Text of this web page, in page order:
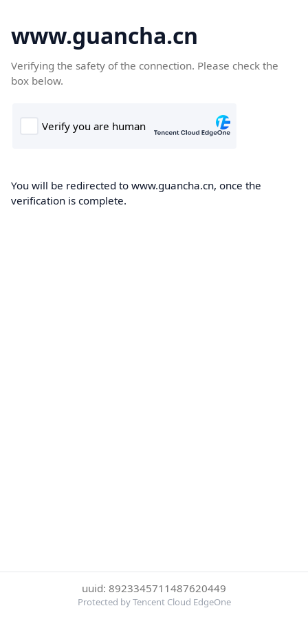
www.guancha.cn
Verifying the safety of the connection. Please check the
box below.
You will be redirected to www.guancha.cn, once the
verification is complete.
uuid: 8923345711487620449
Protected by Tencent Cloud EdgeOne